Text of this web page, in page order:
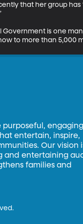
that her group
Government is one
to more than 5,000
purposeful, engaging
entertain, inspire,
Our vision
and entertaining
families and